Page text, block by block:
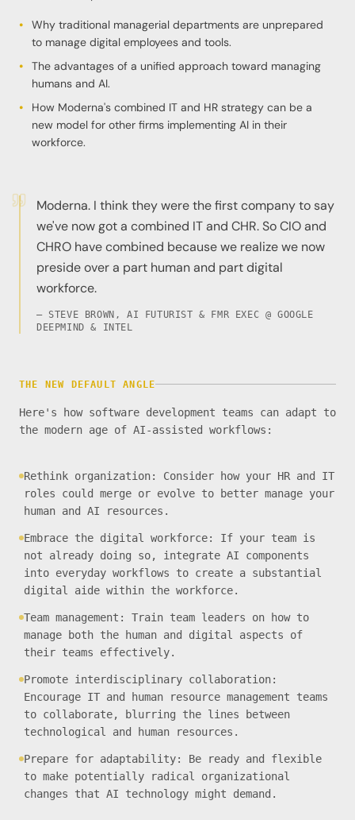
Why traditional managerial departments are unprepared
to manage digital employees and tools.
The advantages of a unified approach toward managing
humans and AI.
How Moderna's combined IT and HR strategy can be a
new model for other firms implementing AI in their
workforce.
Moderna. I think they were the first company to say
we've now got a combined IT and CHR. So CIO and
CHRO have combined because we realize we now
preside over a part human and part digital
workforce.
— STEVE BROWN, AI FUTURIST & FMR EXEC @ GOOGLE
DEEPMIND & INTEL
THE NEW DEFAULT ANGLE
Here's how software development teams can adapt to
the modern age of AI-assisted workflows:
Rethink organization: Consider how your HR and IT
roles could merge or evolve to better manage your
human and AI resources.
Embrace the digital workforce: If your team is
not already doing so, integrate AI components
into everyday workflows to create a substantial
digital aide within the workforce.
Team management: Train team leaders on how to
manage both the human and digital aspects of
their teams effectively.
Promote interdisciplinary collaboration:
Encourage IT and human resource management teams
to collaborate, blurring the lines between
technological and human resources.
Prepare for adaptability: Be ready and flexible
to make potentially radical organizational
changes that AI technology might demand.